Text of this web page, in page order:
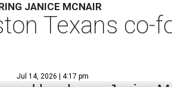
JANICE MCNAIR
Texans co-
Jul 14, 2026 | 4:17 pm